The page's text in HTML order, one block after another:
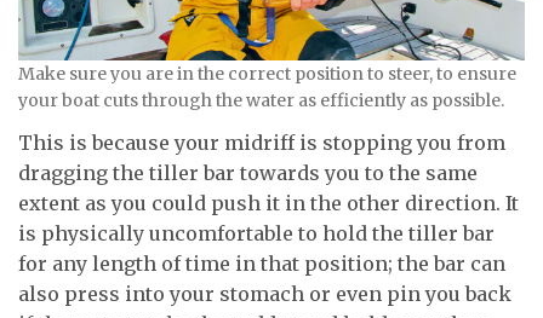
Make sure you are in the correct position to steer, to ensure
your boat cuts through the water as efficiently as possible.
This is because your midriff is stopping you from
dragging the tiller bar towards you to the same
extent as you could push it in the other direction. It
is physically uncomfortable to hold the tiller bar
for any length of time in that position; the bar can
also press into your stomach or even pin you back